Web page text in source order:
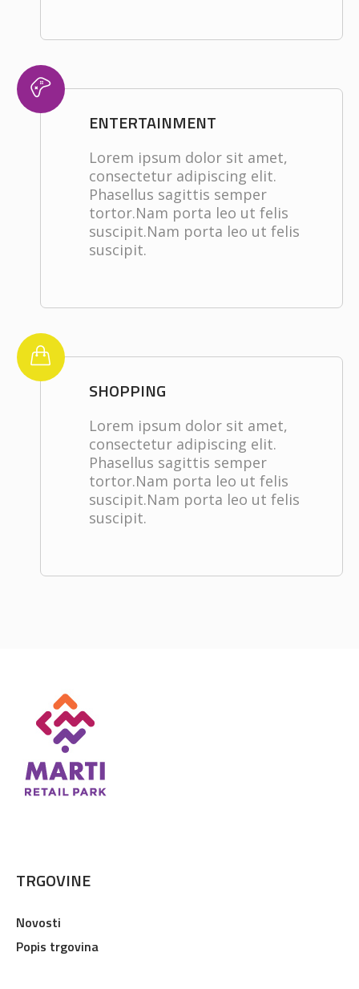
ENTERTAINMENT
Lorem ipsum dolor sit amet,
consectetur adipiscing elit.
Phasellus sagittis semper
tortor.Nam porta leo ut felis
suscipit.Nam porta leo ut felis
suscipit.
SHOPPING
Lorem ipsum dolor sit amet,
consectetur adipiscing elit.
Phasellus sagittis semper
tortor.Nam porta leo ut felis
suscipit.Nam porta leo ut felis
suscipit.
TRGOVINE
Novosti
Popis trgovina